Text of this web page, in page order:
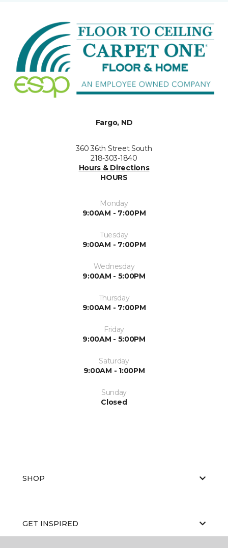
Fargo, ND
360 36th Street South
218-303-1840
Hours & Directions
HOURS
Monday
9:00AM - 7:00PM
Tuesday
9:00AM - 7:00PM
Wednesday
9:00AM - 5:00PM
Thursday
9:00AM - 7:00PM
Friday
9:00AM - 5:00PM
Saturday
9:00AM - 1:00PM
Sunday
Closed
SHOP
GET INSPIRED